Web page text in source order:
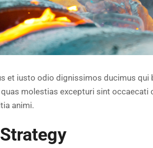
et iusto odio dignissimos ducimus
molestias excepturi sint occaecati
animi.